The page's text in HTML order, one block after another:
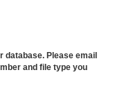
database. Please email
and file type you